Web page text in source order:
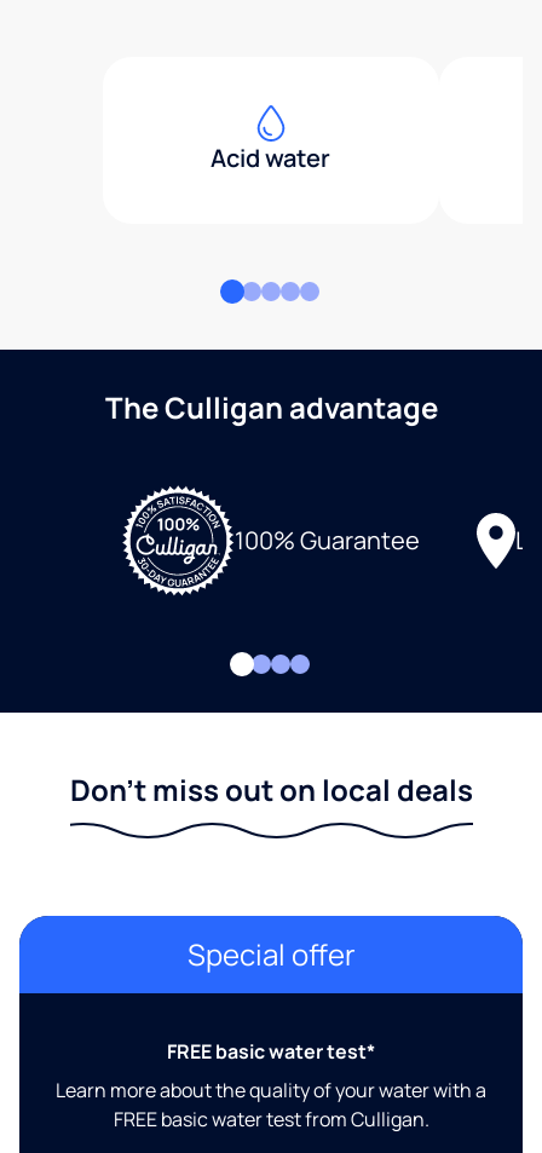
Acid water
The Culligan advantage
100% Guarantee
Don't miss out on local deals
Special offer
FREE basic water test*
Learn more about the quality of your water with a
FREE basic water test from Culligan.